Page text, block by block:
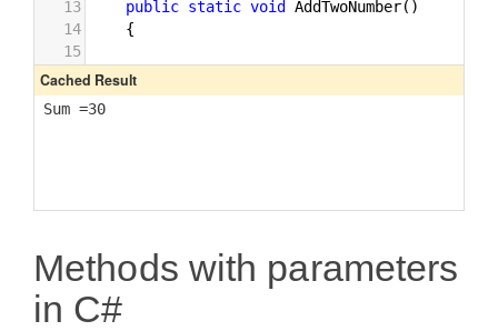
Methods with parameters
in C#